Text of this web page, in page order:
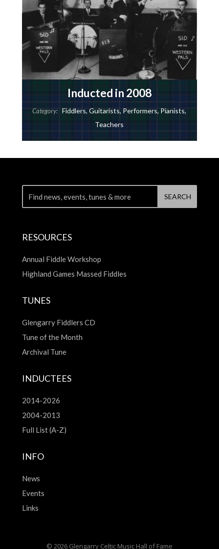
Inducted in 2008
Category: Fiddlers,Guitarists, Performers,Pianists,
Teachers
RESOURCES
Annual Fiddle Workshop
Highland Games Massed Fiddles
TUNES
Glengarry Fiddlers CD
Tune of the Month
Archival Tune
INDUCTEES
2014-2026
2004-2013
Full List (A-Z)
INFO
News
Events
Links
© 2026 Glengarry Celtic Music Hall of Fame